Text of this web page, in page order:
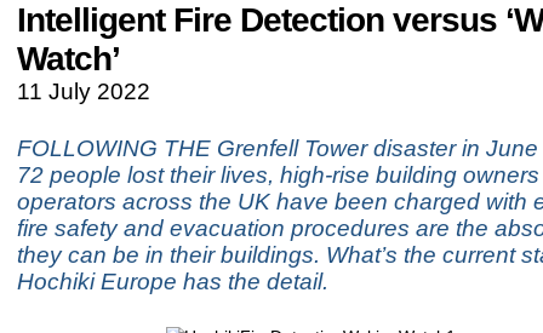
Intelligent Fire Detection versus
Watch’
11 July 2022
FOLLOWING THE Grenfell Tower disaster in
72 people lost their lives, high-rise building
operators across the UK have been charged with
fire safety and evacuation procedures are the
they can be in their buildings. What’s the current
Hochiki Europe has the detail.